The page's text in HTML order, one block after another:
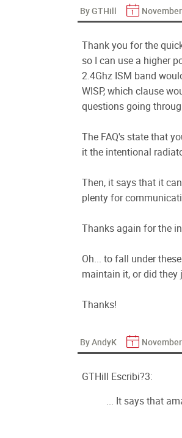
By GTHill
Thank you for the
so I can use a higher
2.4Ghz ISM band
WISP, which clause
questions going
The FAQ's state that
it the intentional
Then, it says that it
plenty for
Thanks again for the
Oh... to fall under
maintain it, or did they
Thanks!
By AndyK
GTHill Escribi?3:
... It says that